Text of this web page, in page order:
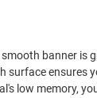
banner is
surface ensures
low memory,